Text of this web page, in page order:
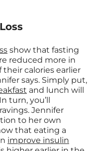
show that fasting
reduced more in
calories earlier
says. Simply put,
and lunch will
turn, you’ll
Jennifer
to her own
that eating a
improve insulin